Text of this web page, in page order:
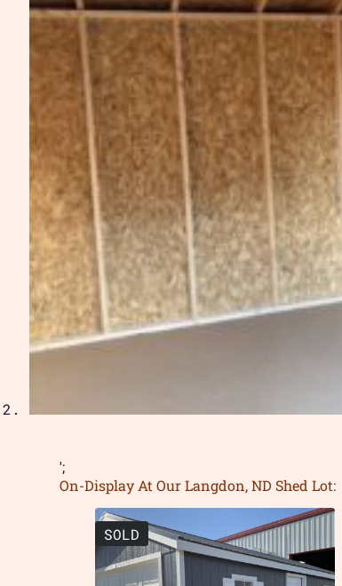
';
On-Display At Our Langdon, ND Shed Lot:
SOLD